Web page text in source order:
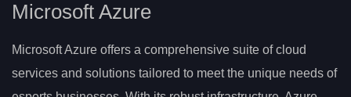
Microsoft Azure
Microsoft Azure offers a comprehensive suite of cloud
services and solutions tailored to meet the unique needs of